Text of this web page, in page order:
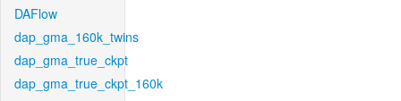
DAFlow
dap_gma_160k_twins
dap_gma_true_ckpt
dap_gma_true_ckpt_160k